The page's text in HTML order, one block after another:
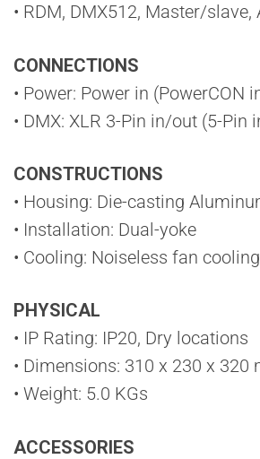
• RDM, DMX512, Master/slave,
CONNECTIONS
• Power: Power in (PowerCON
• DMX: XLR 3-Pin in/out (5-Pin
CONSTRUCTIONS
• Housing: Die-casting
• Installation: Dual-yoke
• Cooling: Noiseless fan cooling
PHYSICAL
• IP Rating: IP20, Dry locations
• Dimensions: 310 x 230 x 320
• Weight: 5.0 KGs
ACCESSORIES